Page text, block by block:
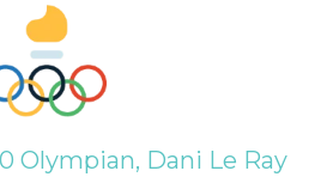
Olympian, Dani Le Ray